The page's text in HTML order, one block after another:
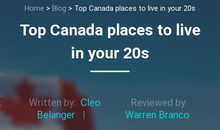
Home > Blog > Top Canada places to live in your 20s
Top Canada places to live
in your 20s
Written by: Cleo
Belanger
|
Reviewed by:
Warren Branco